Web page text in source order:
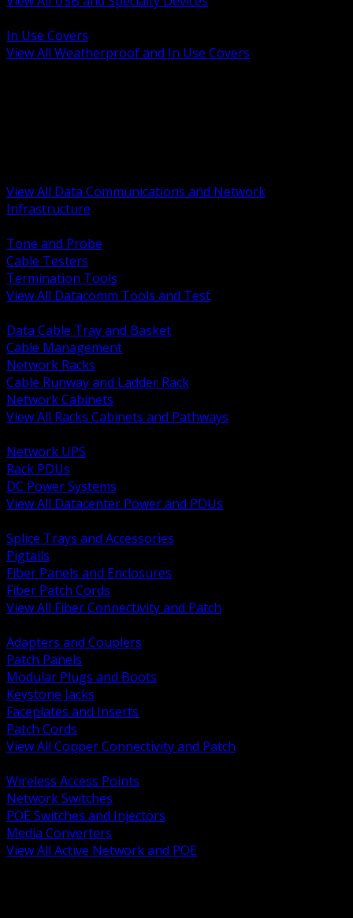
In Use Covers
View All Weatherproof and In Use Covers
View All Data Communications and Network
Infrastructure
Tone and Probe
Cable Testers
Termination Tools
View All Datacomm Tools and Test
Data Cable Tray and Basket
Cable Management
Network Racks
Cable Runway and Ladder Rack
Network Cabinets
View All Racks Cabinets and Pathways
Network UPS
Rack PDUs
DC Power Systems
View All Datacenter Power and PDUs
Splice Trays and Accessories
Pigtails
Fiber Panels and Enclosures
Fiber Patch Cords
View All Fiber Connectivity and Patch
Adapters and Couplers
Patch Panels
Modular Plugs and Boots
Keystone Jacks
Faceplates and Inserts
Patch Cords
View All Copper Connectivity and Patch
Wireless Access Points
Network Switches
POE Switches and Injectors
Media Converters
View All Active Network and POE